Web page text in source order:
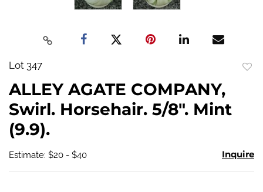
Lot 347
ALLEY AGATE COMPANY,
Swirl. Horsehair. 5/8". Mint
(9.9).
Estimate: $20 - $40 Inquire